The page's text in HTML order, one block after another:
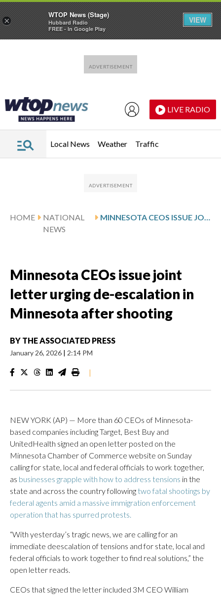
LIVE RADIO
Local News Weather Traffic
HOME
NATIONAL
NEWS
MINNESOTA CEOS ISSUE JOINT LETTER URGING DE-ESCALATION IN MINNESOTA AFTER SHOOTING
Minnesota CEOs issue joint
letter urging de-escalation in
Minnesota after shooting
BY THE ASSOCIATED PRESS
January 26, 2026 | 2:14 PM
|
NEW YORK (AP) — More than 60 CEOs of Minnesota-
based companies including Target, Best Buy and
UnitedHealth signed an open letter posted on the
Minnesota Chamber of Commerce website on Sunday
calling for state, local and federal officials to work together,
as businesses grapple with how to address tensions in the
state and across the country following two fatal shootings by
federal agents amid a massive immigration enforcement
operation that has spurred protests.
“With yesterday’s tragic news, we are calling for an
immediate deescalation of tensions and for state, local and
federal officials to work together to find real solutions,” the
open letter reads.
CEOs that signed the letter included 3M CEO William
×
WTOP News (Stage)
Hubbard Radio
FREE - In Google Play
VIEW